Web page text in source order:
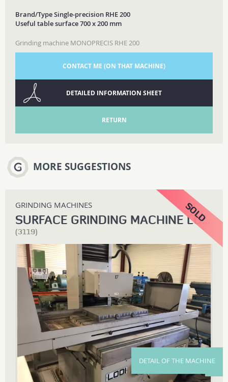
Brand/Type Single-precision RHE 200
Useful table surface 700 x 200 mm
Grinding machine MONOPRECIS RHE 200
CONTACT ME (ON THAT MACHINE)
DETAILED INFORMATION SHEET
RETURN
MORE SUGGESTIONS
GRINDING MACHINES
SURFACE GRINDING MACHINE LODI
(3119)
DETAIL OF THE MACHINE